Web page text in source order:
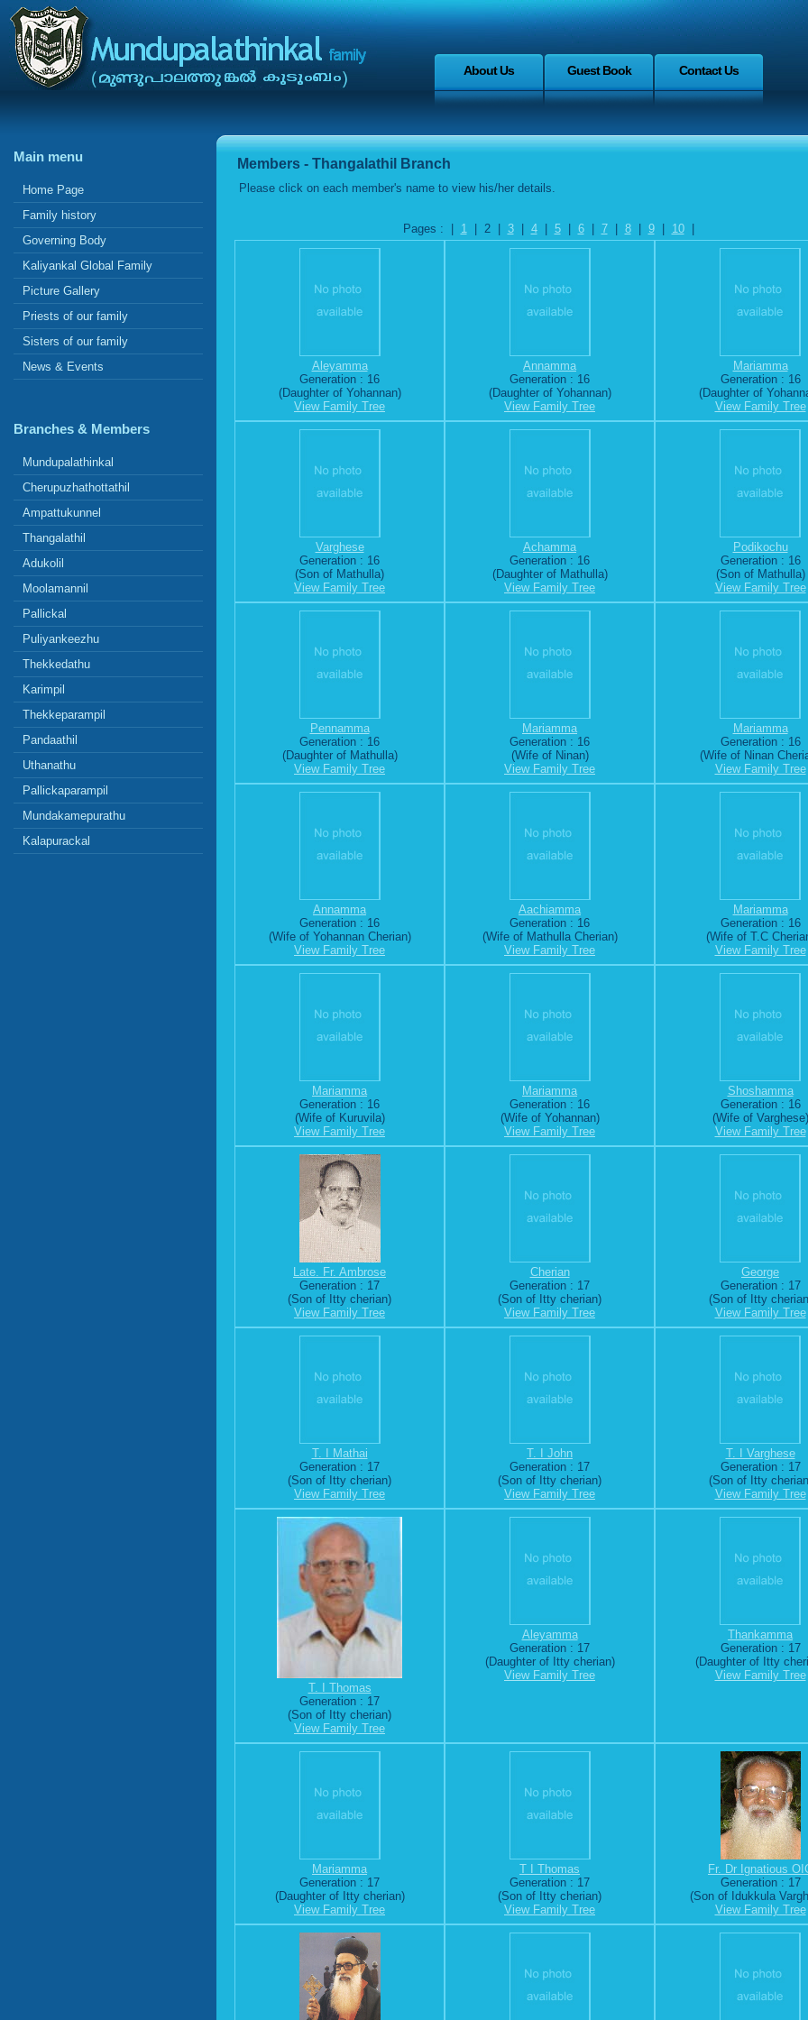
About Us Guest Book Contact Us
Main menu
Home Page
Family history
Governing Body
Kaliyankal Global Family
Picture Gallery
Priests of our family
Sisters of our family
News & Events
Branches & Members
Mundupalathinkal
Cherupuzhathottathil
Ampattukunnel
Thangalathil
Adukolil
Moolamannil
Pallickal
Puliyankeezhu
Thekkedathu
Karimpil
Thekkeparampil
Pandaathil
Uthanathu
Pallickaparampil
Mundakamepurathu
Kalapurackal
Members - Thangalathil Branch
Please click on each member's name to view his/her details.
Pages : | 1| 2 | 3| 4| 5| 6| 7| 8| 9| 10|
Aleyamma
Generation : 16
(Daughter of Yohannan)
View Family Tree
Annamma
Generation : 16
(Daughter of Yohannan)
View Family Tree
Mariamma
Generation : 16
(Daughter of
View Family Tree
Varghese
Generation : 16
(Son of Mathulla)
View Family Tree
Achamma
Generation : 16
(Daughter of Mathulla)
View Family Tree
Podikochu
Generation : 16
(Son of Mathulla)
View Family Tree
Pennamma
Generation : 16
(Daughter of Mathulla)
View Family Tree
Mariamma
Generation : 16
(Wife of Ninan)
View Family Tree
Mariamma
Generation : 16
(Wife of Ninan
View Family Tree
Annamma
Generation : 16
(Wife of Yohannan Cherian)
View Family Tree
Aachiamma
Generation : 16
(Wife of Mathulla Cherian)
View Family Tree
Mariamma
Generation : 16
(Wife of T.C
View Family Tree
Mariamma
Generation : 16
(Wife of Kuruvila)
View Family Tree
Mariamma
Generation : 16
(Wife of Yohannan)
View Family Tree
Shoshamma
Generation : 16
(Wife of Varghese)
View Family Tree
Late. Fr. Ambrose
Generation : 17
(Son of Itty cherian)
View Family Tree
Cherian
Generation : 17
(Son of Itty cherian)
View Family Tree
George
Generation : 17
(Son of Itty
View Family Tree
T. I Mathai
Generation : 17
(Son of Itty cherian)
View Family Tree
T. I John
Generation : 17
(Son of Itty cherian)
View Family Tree
T. I Varghese
Generation : 17
(Son of Itty
View Family Tree
T. I Thomas
Generation : 17
(Son of Itty cherian)
View Family Tree
Aleyamma
Generation : 17
(Daughter of Itty cherian)
View Family Tree
Thankamma
Generation : 17
(Daughter of Itty
View Family Tree
Mariamma
Generation : 17
(Daughter of Itty cherian)
View Family Tree
T I Thomas
Generation : 17
(Son of Itty cherian)
View Family Tree
Fr. Dr Ignatious
Generation : 17
(Son of Idukkula
View Family Tree